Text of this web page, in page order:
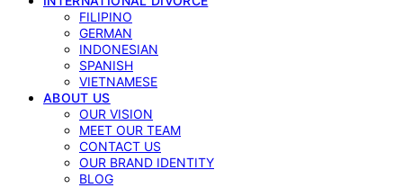
FILIPINO
GERMAN
INDONESIAN
SPANISH
VIETNAMESE
ABOUT US
OUR VISION
MEET OUR TEAM
CONTACT US
OUR BRAND IDENTITY
BLOG